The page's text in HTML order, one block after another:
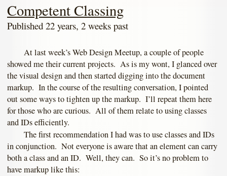
Competent Classing
Published 22 years, 2 weeks past
At last week’s Web Design Meetup, a couple of people
showed me their current projects. As is my wont, I glanced over
the visual design and then started digging into the document
markup. In the course of the resulting conversation, I pointed
out some ways to tighten up the markup. I’ll repeat them here
for those who are curious. All of them relate to using classes
and IDs efficiently.
The first recommendation I had was to use classes and IDs
in conjunction. Not everyone is aware that an element can carry
both a class and an ID. Well, they can. So it’s no problem to
have markup like this: